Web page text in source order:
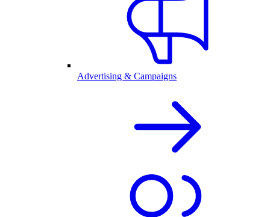
Advertising & Campaigns